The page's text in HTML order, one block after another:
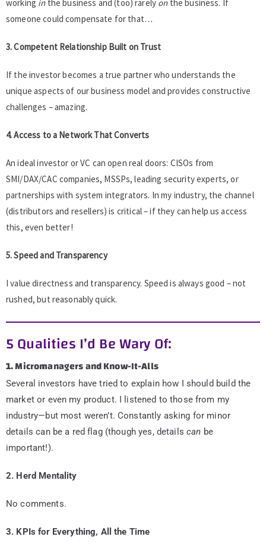
working inthe business and (too) rarely onthe business. If
someone could compensate for that…
3. Competent Relationship Built on Trust
If the investor becomes a true partner who understands the
unique aspects of our business model and provides constructive
challenges – amazing.
4. Access to a Network That Converts
An ideal investor or VC can open real doors: CISOs from
SMI/DAX/CAC companies, MSSPs, leading security experts, or
partnerships with system integrators. In my industry, the channel
(distributors and resellers) is critical – if they can help us access
this, even better!
5. Speed and Transparency
I value directness and transparency. Speed is always good – not
rushed, but reasonably quick.
5 Qualities I’d Be Wary Of:
1. Micromanagers and Know-It-Alls
Several investors have tried to explain how I should build the
market or even my product. I listened to those from my
industry—but most weren’t. Constantly asking for minor
details can be a red flag (though yes, detailscan be
important!).
2. Herd Mentality
No comments.
3. KPIs for Everything, All the Time